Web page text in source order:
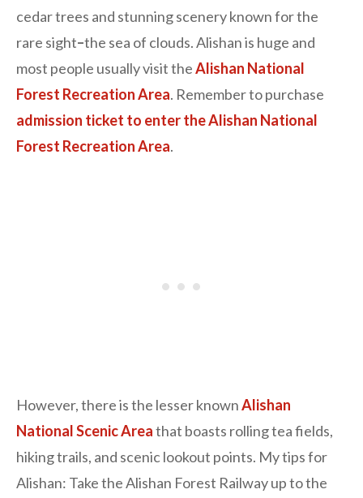
cedar trees and stunning scenery known for the
rare sight–the sea of clouds. Alishan is huge and
most people usually visit theAlishan National
Forest Recreation Area. Remember to purchase
admission ticket to enter the Alishan National
Forest Recreation Area.
However, there is the lesser knownAlishan
National Scenic Areathat boasts rolling tea fields,
hiking trails, and scenic lookout points. My tips for
Alishan: Take the Alishan Forest Railway up to the